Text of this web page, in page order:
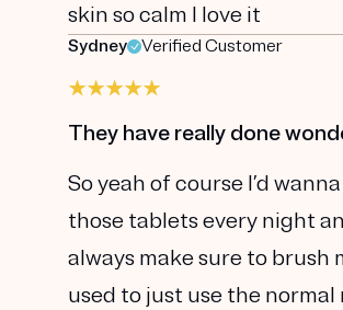
skin so calm I love it
Sydney Verified Customer
They have really done
So yeah of course I’d
those tablets every night
always make sure to brush
used to just use the